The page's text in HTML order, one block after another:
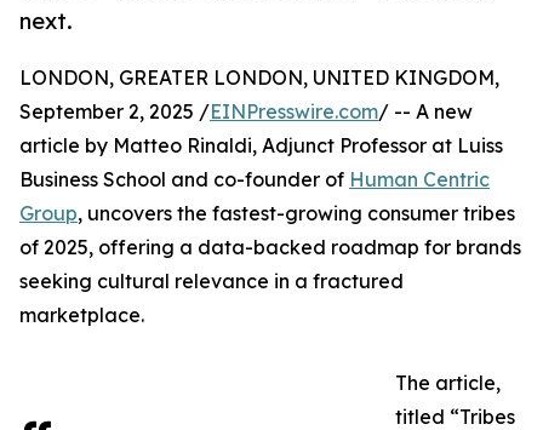
next.
LONDON, GREATER LONDON, UNITED KINGDOM,
September 2, 2025 /EINPresswire.com/ -- A new
article by Matteo Rinaldi, Adjunct Professor at Luiss
Business School and co-founder of Human Centric
Group, uncovers the fastest-growing consumer tribes
of 2025, offering a data-backed roadmap for brands
seeking cultural relevance in a fractured
marketplace.
The article,
titled “Tribes